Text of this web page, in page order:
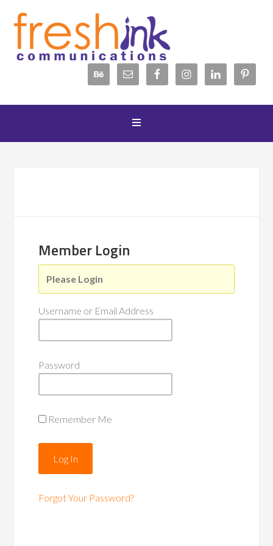
Member Login
Please Login
Username or Email Address
Password
Remember Me
Forgot Your Password?